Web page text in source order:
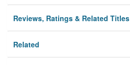
Reviews, Ratings & Related Titles
Related